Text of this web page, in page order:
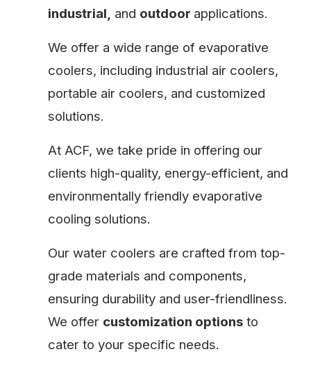
industrial, and outdoor applications.
We offer a wide range of evaporative
coolers, including industrial air coolers,
portable air coolers, and customized
solutions.
At ACF, we take pride in offering our
clients high-quality, energy-efficient, and
environmentally friendly evaporative
cooling solutions.
Our water coolers are crafted from top-
grade materials and components,
ensuring durability and user-friendliness.
We offer customization options to
cater to your specific needs.